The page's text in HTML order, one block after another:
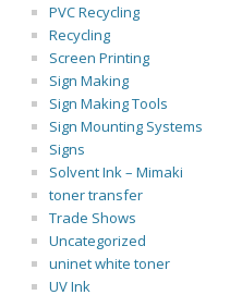
PVC Recycling
Recycling
Screen Printing
Sign Making
Sign Making Tools
Sign Mounting Systems
Signs
Solvent Ink – Mimaki
toner transfer
Trade Shows
Uncategorized
uninet white toner
UV Ink